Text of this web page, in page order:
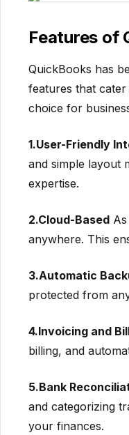
Features of
QuickBooks has
features that cater
choice for
1.User-Friendly
and simple layout
expertise.
2.Cloud-Based
anywhere. This
3.Automatic
protected from
4.Invoicing and
billing, and
5.Bank
and categorizing
your finances.